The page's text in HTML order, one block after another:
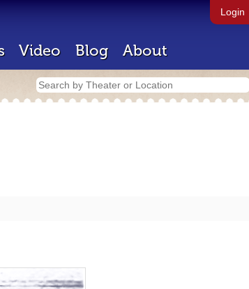
Login
Video Blog About